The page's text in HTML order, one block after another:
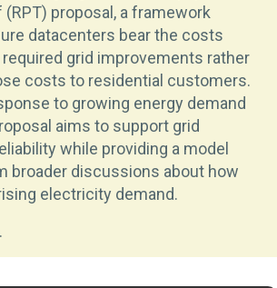
proposal, a framework
datacenters bear the costs
grid improvements rather
costs to residential customers.
to growing energy demand
aims to support grid
while providing a model
broader discussions about how
electricity demand.
.